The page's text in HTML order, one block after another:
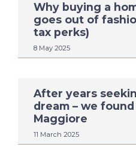
Why buying a
goes out of
tax perks)
8 May 2025
After years
dream – we
Maggiore
11 March 2025